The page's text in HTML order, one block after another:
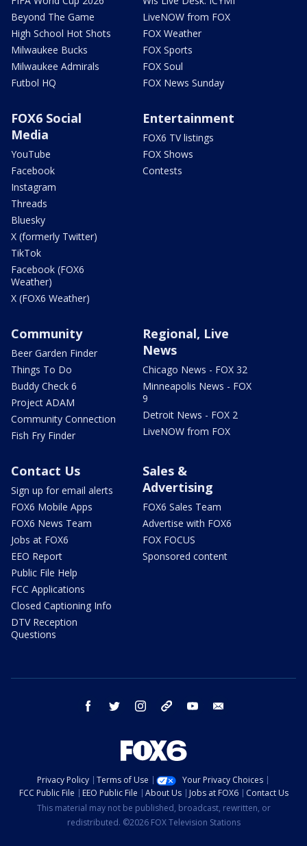
Beyond The Game
High School Hot Shots
Milwaukee Bucks
Milwaukee Admirals
Futbol HQ
LiveNOW from FOX
FOX Weather
FOX Sports
FOX Soul
FOX News Sunday
FOX6 Social
Media
YouTube
Facebook
Instagram
Threads
Bluesky
X (formerly Twitter)
TikTok
Facebook (FOX6
Weather)
X (FOX6 Weather)
Entertainment
FOX6 TV listings
FOX Shows
Contests
Community
Beer Garden Finder
Things To Do
Buddy Check 6
Project ADAM
Community Connection
Fish Fry Finder
Regional, Live
News
Chicago News - FOX 32
Minneapolis News - FOX
9
Detroit News - FOX 2
LiveNOW from FOX
Contact Us
Sign up for email alerts
FOX6 Mobile Apps
FOX6 News Team
Jobs at FOX6
EEO Report
Public File Help
FCC Applications
Closed Captioning Info
DTV Reception
Questions
Sales &
Advertising
FOX6 Sales Team
Advertise with FOX6
FOX FOCUS
Sponsored content
facebook twitter instagram threads youtube
Privacy Policy Terms of Use
Your Privacy Choices
FCC Public File
EEO Public File About Us Jobs at FOX6
Contact Us
This material may not be published, broadcast, rewritten, or
redistributed. ©2026 FOX Television Stations